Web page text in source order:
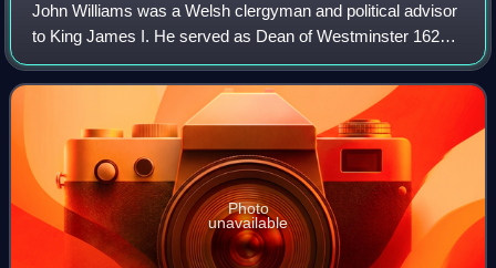
John Williams was a Welsh clergyman and political advisor
to King James I. He served as Dean of Westminster 1620–
1644, Bishop of Lincoln 1621–1641, Lord Keeper of the
Great Seal 1621–1625, and Archbis
Photo
unavailable